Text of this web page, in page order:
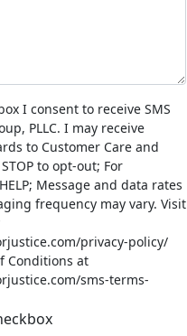
I consent to receive SMS
PLLC. I may receive
to Customer Care and
to opt-out; For
Message and data rates
frequency may vary. Visit
privacy-policy/
Conditions at
sms-terms-